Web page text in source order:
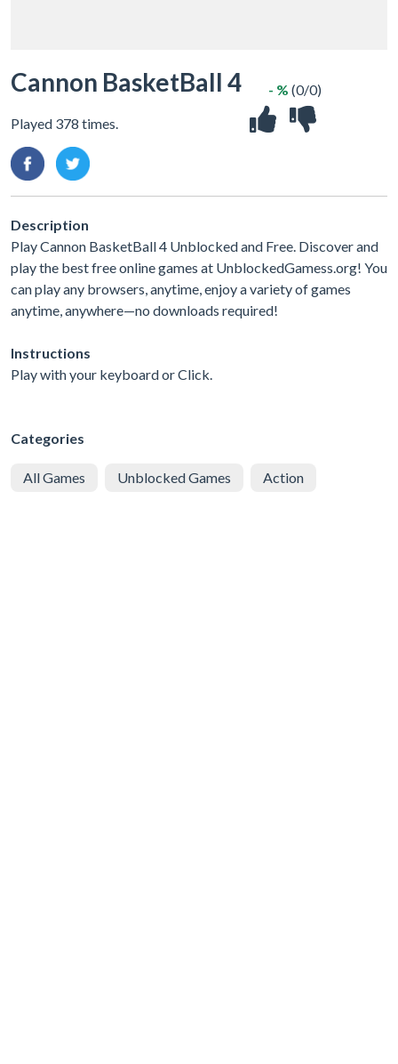
Cannon BasketBall 4
Played 378 times.
- % (0/0)
Description
Play Cannon BasketBall 4 Unblocked and Free. Discover and
play the best free online games at UnblockedGamess.org! You
can play any browsers, anytime, enjoy a variety of games
anytime, anywhere—no downloads required!
Instructions
Play with your keyboard or Click.
Categories
All Games Unblocked Games Action